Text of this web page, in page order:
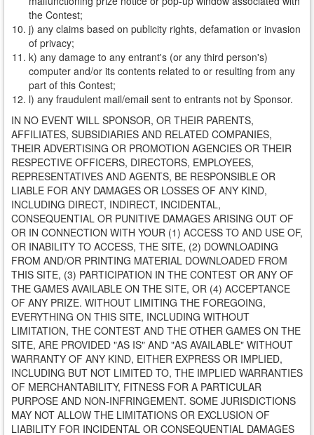
the Contest;
j) any claims based on publicity rights, defamation or invasion
of privacy;
k) any damage to any entrant's (or any third person's)
computer and/or its contents related to or resulting from any
part of this Contest;
l) any fraudulent mail/email sent to entrants not by Sponsor.
IN NO EVENT WILL SPONSOR, OR THEIR PARENTS,
AFFILIATES, SUBSIDIARIES AND RELATED COMPANIES,
THEIR ADVERTISING OR PROMOTION AGENCIES OR THEIR
RESPECTIVE OFFICERS, DIRECTORS, EMPLOYEES,
REPRESENTATIVES AND AGENTS, BE RESPONSIBLE OR
LIABLE FOR ANY DAMAGES OR LOSSES OF ANY KIND,
INCLUDING DIRECT, INDIRECT, INCIDENTAL,
CONSEQUENTIAL OR PUNITIVE DAMAGES ARISING OUT OF
OR IN CONNECTION WITH YOUR (1) ACCESS TO AND USE OF,
OR INABILITY TO ACCESS, THE SITE, (2) DOWNLOADING
FROM AND/OR PRINTING MATERIAL DOWNLOADED FROM
THIS SITE, (3) PARTICIPATION IN THE CONTEST OR ANY OF
THE GAMES AVAILABLE ON THE SITE, OR (4) ACCEPTANCE
OF ANY PRIZE. WITHOUT LIMITING THE FOREGOING,
EVERYTHING ON THIS SITE, INCLUDING WITHOUT
LIMITATION, THE CONTEST AND THE OTHER GAMES ON THE
SITE, ARE PROVIDED "AS IS" AND "AS AVAILABLE" WITHOUT
WARRANTY OF ANY KIND, EITHER EXPRESS OR IMPLIED,
INCLUDING BUT NOT LIMITED TO, THE IMPLIED WARRANTIES
OF MERCHANTABILITY, FITNESS FOR A PARTICULAR
PURPOSE AND NON-INFRINGEMENT. SOME JURISDICTIONS
MAY NOT ALLOW THE LIMITATIONS OR EXCLUSION OF
LIABILITY FOR INCIDENTAL OR CONSEQUENTIAL DAMAGES